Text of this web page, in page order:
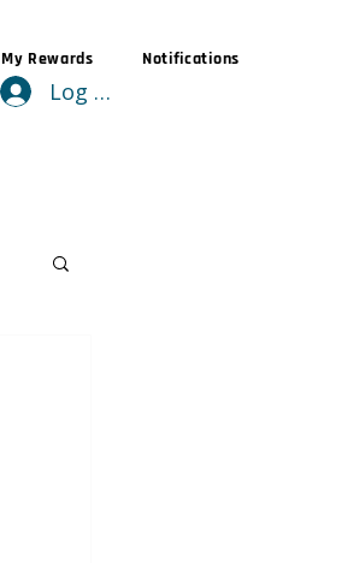
My Rewards Notifications
Log In